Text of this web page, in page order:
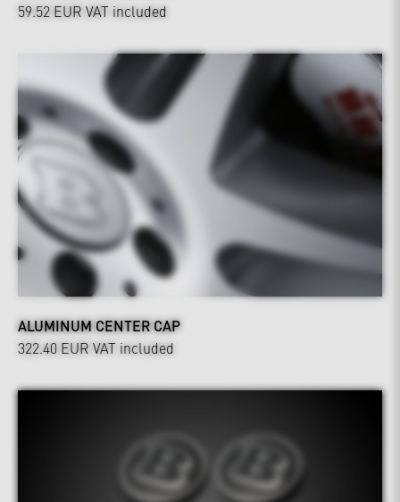
59.52 EUR VAT included
ALUMINUM CENTER CAP
322.40 EUR VAT included